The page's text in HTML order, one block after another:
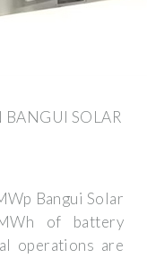
SOLAR
Bangui Solar
of battery
operations are